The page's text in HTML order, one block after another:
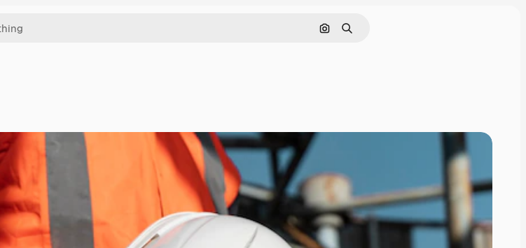
Search by image
Search